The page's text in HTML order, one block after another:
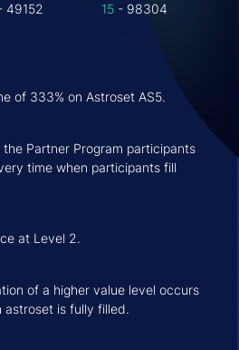
49152 15 - 98304
of 333% on Astroset AS5.
Partner Program participants
time when participants fill
at Level 2.
of a higher value level occurs
is fully filled.